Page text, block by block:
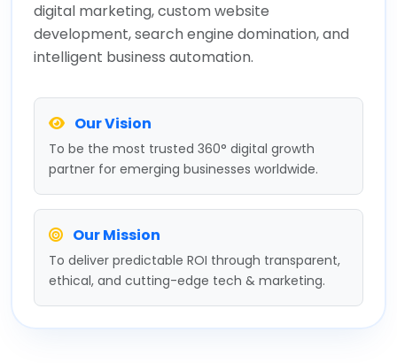
digital marketing, custom website
development, search engine domination, and
intelligent business automation.
Our Vision
To be the most trusted 360° digital growth
partner for emerging businesses worldwide.
Our Mission
To deliver predictable ROI through transparent,
ethical, and cutting-edge tech & marketing.